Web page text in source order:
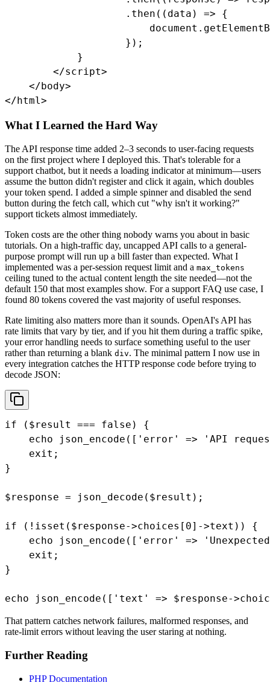
                    .then((data) => {
                    });
            }
        </script>
    </body>
</html>
What I Learned the Hard Way
The API response time added 2–3 seconds to user-facing requests
on the first project where I deployed this. That's tolerable for a
support chatbot, but it needs a loading indicator at minimum—users
assume the button didn't register and click it again, which doubles
your token spend. I added a simple spinner and disabled the send
button during the fetch call, which cut "why isn't it working?"
support tickets almost immediately.
Token costs are the other thing nobody warns you about in basic
tutorials. On a high-traffic day, uncapped API calls to a general-
purpose prompt will run up a bill faster than expected. What I
implemented was a per-session request limit and a max_tokens
ceiling tuned to the actual content length the site needed—not the
default 150 that most examples show. For a support FAQ use case, I
found 80 tokens covered the vast majority of useful responses.
Rate limiting also matters more than it sounds. OpenAI's API has
rate limits that vary by tier, and if you hit them during a traffic spike,
your error handling needs to surface something useful to the user
rather than returning a blank div. The minimal pattern I now use in
every integration catches the HTTP response code before trying to
decode JSON:
if ($result === false) {
echo json_encode(['error' => 'API
    exit;
}
$response = json_decode($result);
if (!isset($response->choices[0]->text)) {
echo json_encode(['error' =>
    exit;
}
echo json_encode(['text' => $response-
That pattern catches network failures, malformed responses, and
rate-limit errors without leaving the user staring at nothing.
Further Reading
PHP Documentation